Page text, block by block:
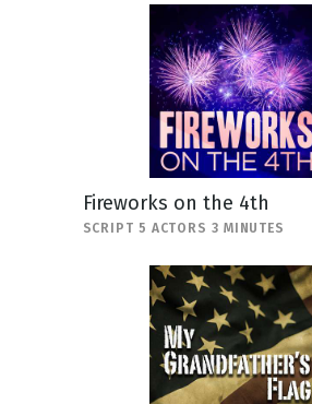
Fireworks on the 4th
SCRIPT 5 ACTORS 3 MINUTES